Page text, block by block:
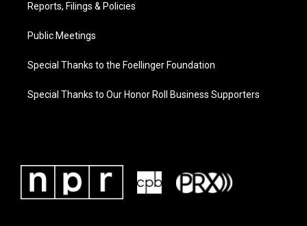
Reports, Filings & Policies
Public Meetings
Special Thanks to the Foellinger Foundation
Special Thanks to Our Honor Roll Business Supporters